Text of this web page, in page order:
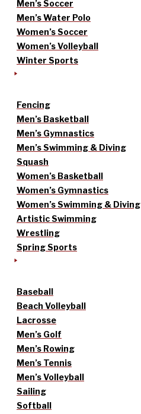
Men’s Soccer
Men’s Water Polo
Women’s Soccer
Women’s Volleyball
Winter Sports
Fencing
Men’s Basketball
Men’s Gymnastics
Men’s Swimming & Diving
Squash
Women’s Basketball
Women’s Gymnastics
Women’s Swimming & Diving
Artistic Swimming
Wrestling
Spring Sports
Baseball
Beach Volleyball
Lacrosse
Men’s Golf
Men’s Rowing
Men’s Tennis
Men’s Volleyball
Sailing
Softball